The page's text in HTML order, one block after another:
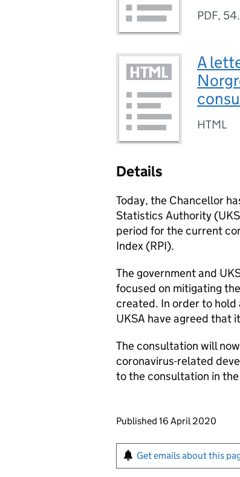
PDF,
A
HTML
Details
Today, the Chancellor
Statistics Authority
period for the current
Index (RPI).
The government and
focused on mitigating
created. In order to hold
UKSA have agreed that
The consultation will
coronavirus-related
to the consultation in
Updates to this
Published 16 April 2020
Sign up for
Get emails about this